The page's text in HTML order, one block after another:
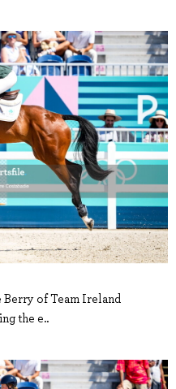
Berry of Team Ireland
the e..